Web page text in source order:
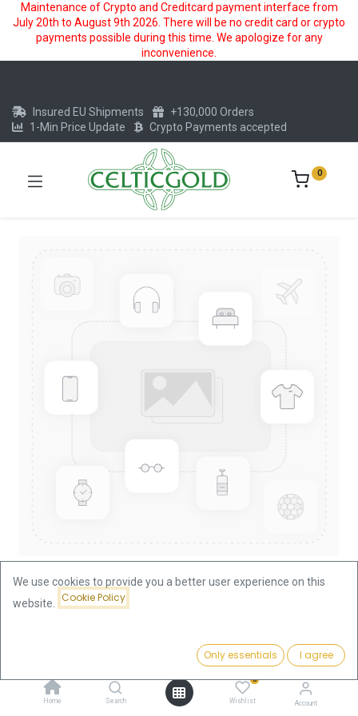
Maintenance of Crypto and Creditcard payment interface from
July 20th to August 9th 2026. There will be no credit card or crypto
payments possible during this time. We apologize for any
inconvenience.
Add to Cart
Home Search
0
Wishlist Account
Insured EU Shipments
+130,000 Orders
1-Min Price Update
Crypto Payments accepted
0
Nugget/Kangaroo 1oz Gold Coin
2006
We use cookies to provide you a better user experience on this
website.
Cookie Policy
Only essentials I agree